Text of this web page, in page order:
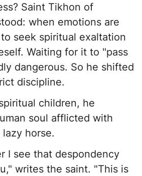
Saint Tikhon of
when emotions are
seek spiritual exaltation
Waiting for it to "pass
dangerous. So he shifted
discipline.
children, he
soul afflicted with
horse.
I see that despondency
writes the saint. "This is